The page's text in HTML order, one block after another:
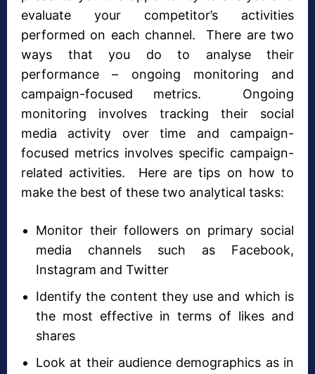
evaluate your competitor’s activities
performed on each channel. There are two
ways that you do to analyse their
performance – ongoing monitoring and
campaign-focused metrics. Ongoing
monitoring involves tracking their social
media activity over time and campaign-
focused metrics involves specific campaign-
related activities. Here are tips on how to
make the best of these two analytical tasks:
Monitor their followers on primary social
media channels such as Facebook,
Instagram and Twitter
Identify the content they use and which is
the most effective in terms of likes and
shares
Look at their audience demographics as in